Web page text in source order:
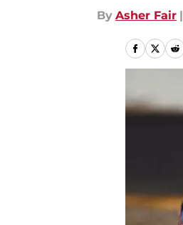
By Asher Fair |